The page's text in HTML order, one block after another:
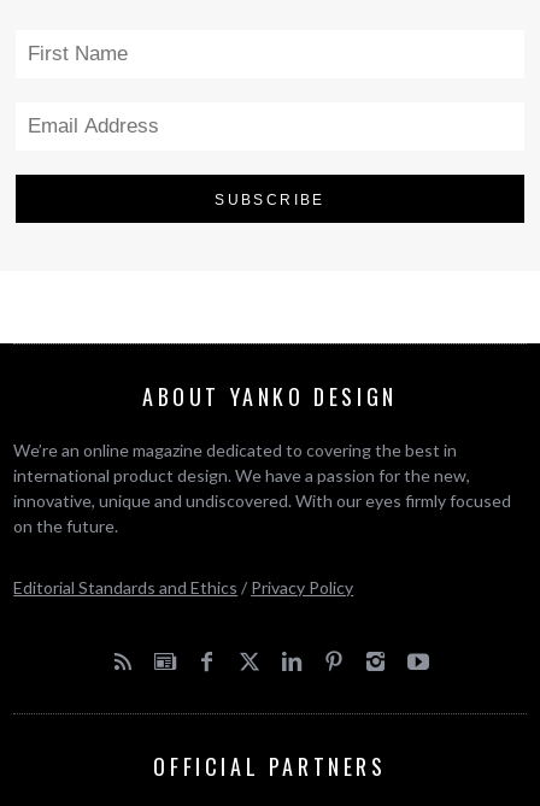
ABOUT YANKO DESIGN
We’re an online magazine dedicated to covering the best in
international product design. We have a passion for the new,
innovative, unique and undiscovered. With our eyes firmly focused
on the future.
Editorial Standards and Ethics / Privacy Policy
OFFICIAL PARTNERS